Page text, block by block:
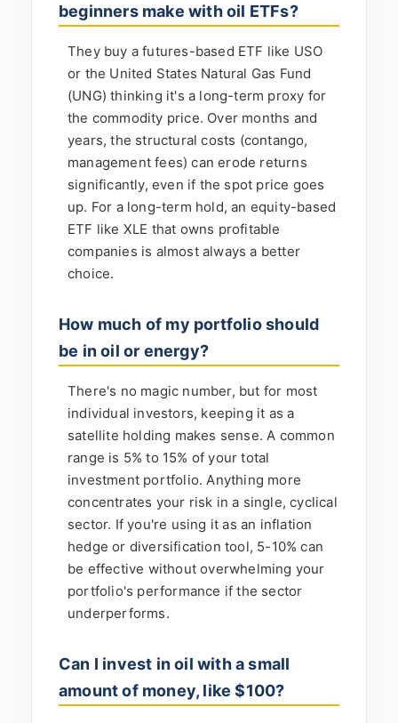
beginners make with oil ETFs?
They buy a futures-based ETF like USO
or the United States Natural Gas Fund
(UNG) thinking it's a long-term proxy for
the commodity price. Over months and
years, the structural costs (contango,
management fees) can erode returns
significantly, even if the spot price goes
up. For a long-term hold, an equity-based
ETF like XLE that owns profitable
companies is almost always a better
choice.
How much of my portfolio should
be in oil or energy?
There's no magic number, but for most
individual investors, keeping it as a
satellite holding makes sense. A common
range is 5% to 15% of your total
investment portfolio. Anything more
concentrates your risk in a single, cyclical
sector. If you're using it as an inflation
hedge or diversification tool, 5-10% can
be effective without overwhelming your
portfolio's performance if the sector
underperforms.
Can I invest in oil with a small
amount of money, like $100?